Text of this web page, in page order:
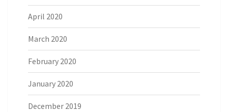
April 2020
March 2020
February 2020
January 2020
December 2019